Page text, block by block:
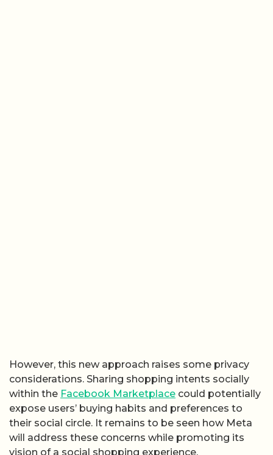
However, this new approach raises some privacy
considerations. Sharing shopping intents socially
within the Facebook Marketplace could potentially
expose users’ buying habits and preferences to
their social circle. It remains to be seen how Meta
will address these concerns while promoting its
vision of a social shopping experience.